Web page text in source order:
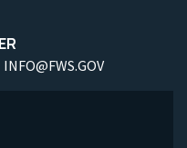
INFO@FWS.GOV